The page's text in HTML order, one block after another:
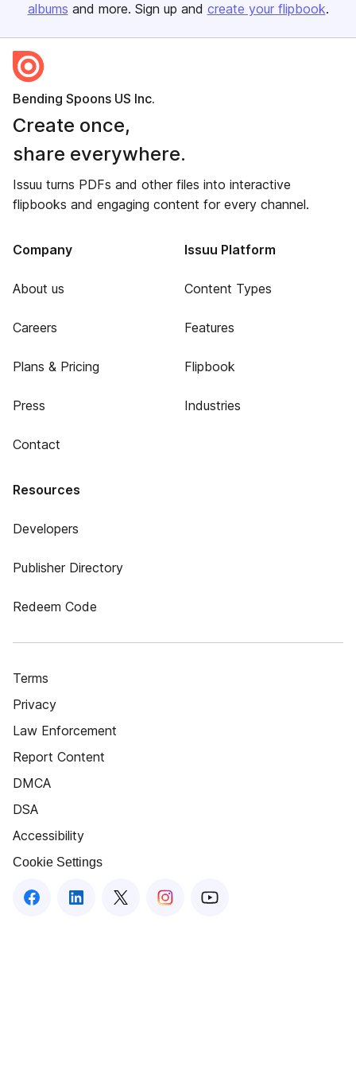
albums and more. Sign up and create your flipbook.
Bending Spoons US Inc.
Create once,
share everywhere.
Issuu turns PDFs and other files into interactive
flipbooks and engaging content for every channel.
Company
About us
Careers
Plans & Pricing
Press
Contact
Issuu Platform
Content Types
Features
Flipbook
Industries
Resources
Developers
Publisher Directory
Redeem Code
Terms
Privacy
Law Enforcement
Report Content
DMCA
DSA
Accessibility
Cookie Settings